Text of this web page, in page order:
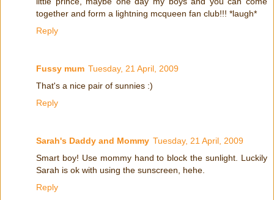
together and form a lightning mcqueen fan club!!! *laugh*
Reply
Fussy mum Tuesday, 21 April, 2009
That's a nice pair of sunnies :)
Reply
Sarah's Daddy and Mommy Tuesday, 21 April, 2009
Smart boy! Use mommy hand to block the sunlight. Luckily
Sarah is ok with using the sunscreen, hehe.
Reply